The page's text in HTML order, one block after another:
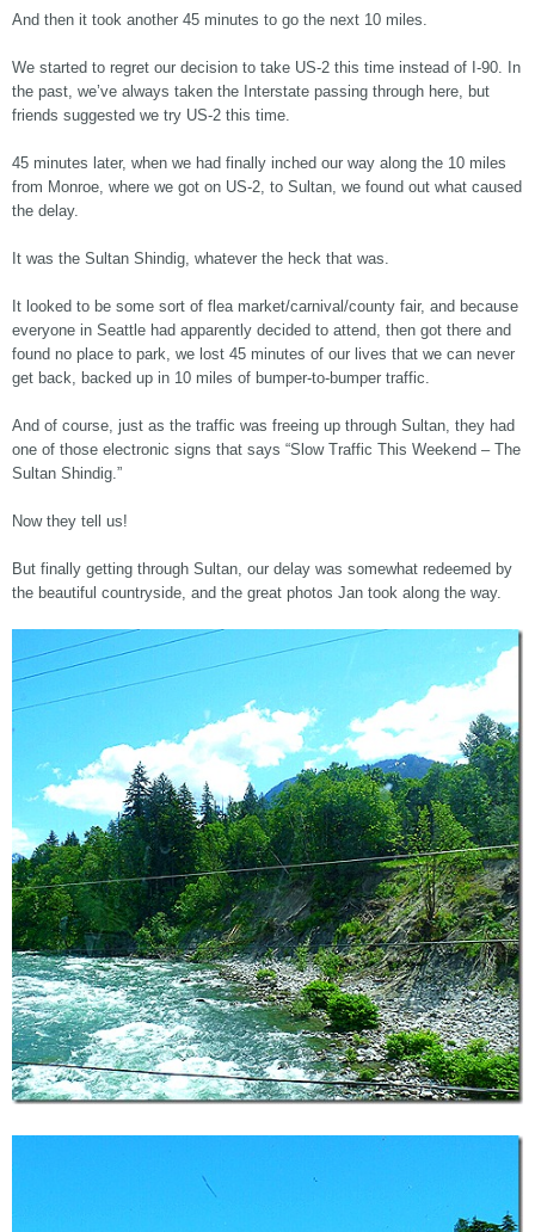
And then it took another 45 minutes to go the next 10 miles.
We started to regret our decision to take US-2 this time instead of I-90. In
the past, we’ve always taken the Interstate passing through here, but
friends suggested we try US-2 this time.
45 minutes later, when we had finally inched our way along the 10 miles
from Monroe, where we got on US-2, to Sultan, we found out what caused
the delay.
It was the Sultan Shindig, whatever the heck that was.
It looked to be some sort of flea market/carnival/county fair, and because
everyone in Seattle had apparently decided to attend, then got there and
found no place to park, we lost 45 minutes of our lives that we can never
get back, backed up in 10 miles of bumper-to-bumper traffic.
And of course, just as the traffic was freeing up through Sultan, they had
one of those electronic signs that says “Slow Traffic This Weekend – The
Sultan Shindig.”
Now they tell us!
But finally getting through Sultan, our delay was somewhat redeemed by
the beautiful countryside, and the great photos Jan took along the way.